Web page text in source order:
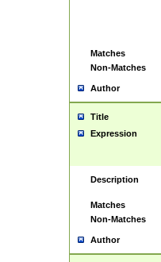
Matches
Non-Matches
Author
Title
Expression
Description
Matches
Non-Matches
Author